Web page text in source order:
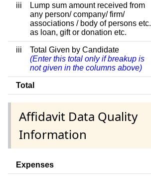
iii
Lump sum amount received from
any person/ company/ firm/
associations / body of persons etc.
as loan, gift or donation etc.
iii
Total Given by Candidate
(Enter this total only if breakup is
not given in the columns above)
Total
Affidavit Data Quality
Information
Expenses